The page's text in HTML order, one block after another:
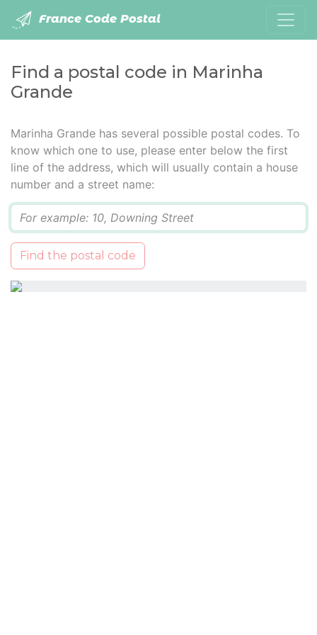
France Code Postal
Find a postal code in Marinha
Grande
Marinha Grande has several possible postal codes. To
know which one to use, please enter below the first
line of the address, which will usually contain a house
number and a street name:
Find the postal code